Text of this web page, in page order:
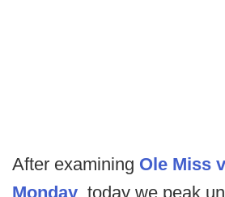
After examining Ole Miss
Monday, today we peak